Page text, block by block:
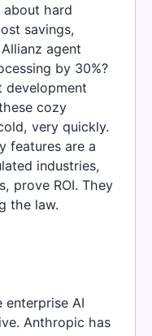
about hard
savings,
agent
by 30%?
development
cozy
very quickly.
features are a
industries,
prove ROI. They
the law.
enterprise AI
Anthropic has